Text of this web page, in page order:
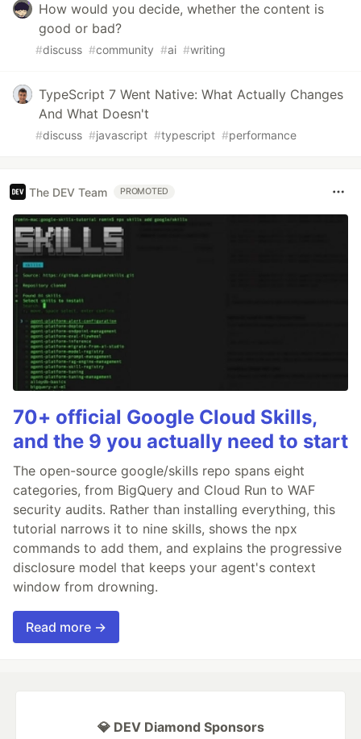
How would you decide, whether the content is
good or bad?
#discuss #community #ai #writing
TypeScript 7 Went Native: What Actually Changes
And What Doesn't
#discuss #javascript #typescript #performance
The DEV Team PROMOTED
70+ official Google Cloud Skills,
and the 9 you actually need to start
The open-source google/skills repo spans eight
categories, from BigQuery and Cloud Run to WAF
security audits. Rather than installing everything, this
tutorial narrows it to nine skills, shows the npx
commands to add them, and explains the progressive
disclosure model that keeps your agent's context
window from drowning.
Read more →
💎 DEV Diamond Sponsors